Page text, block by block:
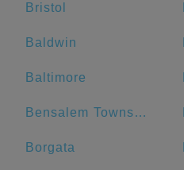
Bristol
Baldwin
Baltimore
Bensalem Township
Borgata